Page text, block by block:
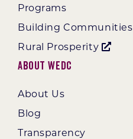
Programs
Building Communities
Rural Prosperity
About WEDC
About Us
Blog
Transparency